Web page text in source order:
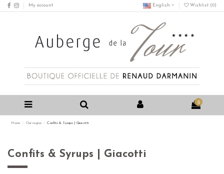
My account English Wishlist (0)
0
Home Our region Confits & Syrups | Giacotti
Confits & Syrups | Giacotti